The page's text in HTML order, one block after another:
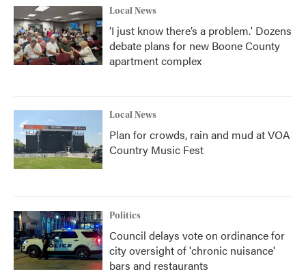
Local News
‘I just know there’s a problem.' Dozens
debate plans for new Boone County
apartment complex
Local News
Plan for crowds, rain and mud at VOA
Country Music Fest
Politics
Council delays vote on ordinance for
city oversight of 'chronic nuisance'
bars and restaurants